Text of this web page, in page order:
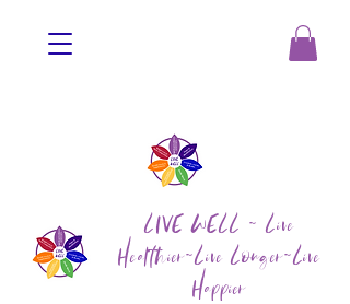
LIVE WELL ~ Live
Healthier~Live Longer~Live
Happier